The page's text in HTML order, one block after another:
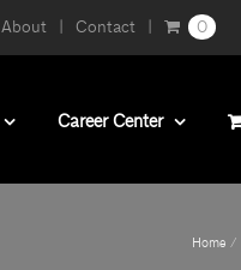
About Contact 0
Career Center
Home